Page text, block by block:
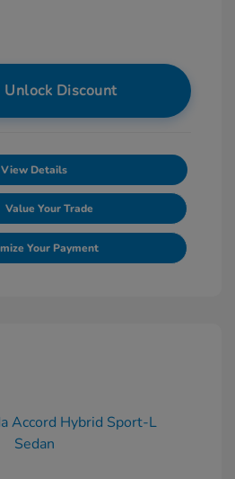
Unlock Discount
View Details
Value Your Trade
Your Payment